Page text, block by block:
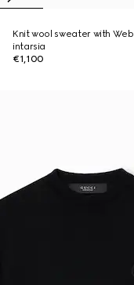
Knit wool sweater with Web
intarsia
€1,100